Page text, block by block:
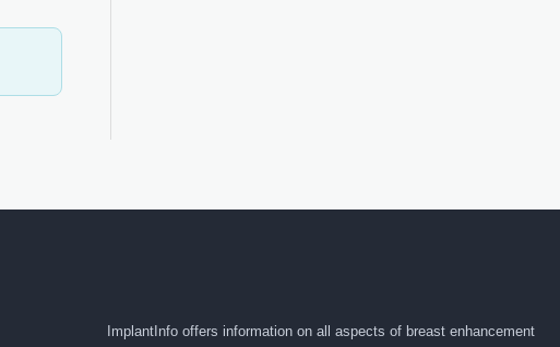
ImplantInfo offers information on all aspects of breast enhancement